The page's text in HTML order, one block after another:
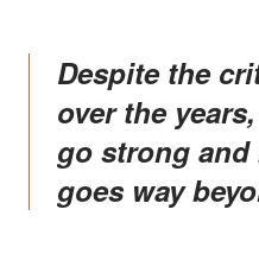
Despite the criticism she's faced
over the
go strong and
goes way